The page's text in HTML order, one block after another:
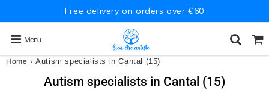
Free delivery on orders over €60
Menu
Home › Autism specialists in Cantal (15)
Autism specialists in Cantal (15)